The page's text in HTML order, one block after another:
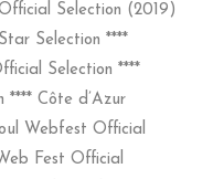
Selection (2019)
Selection ****
Selection ****
Côte d’Azur
Webfest Official
Fest Official